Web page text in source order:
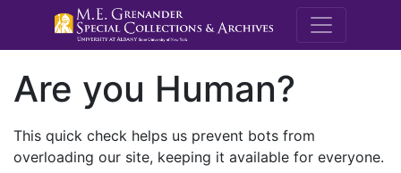
M.E.
Are you Human?
This quick check helps us prevent bots from
overloading our site, keeping it available for everyone.